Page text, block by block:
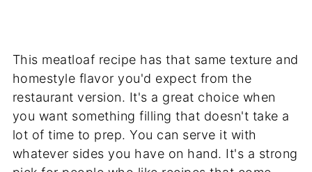
This meatloaf recipe has that same texture and
homestyle flavor you'd expect from the
restaurant version. It's a great choice when
you want something filling that doesn't take a
lot of time to prep. You can serve it with
whatever sides you have on hand. It's a strong